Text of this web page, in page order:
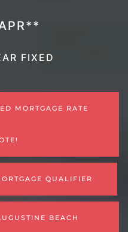
FIXED
MORTGAGE RATE
QUALIFIER
BEACH